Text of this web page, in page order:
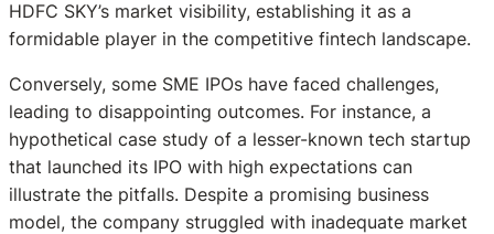
HDFC SKY’s market visibility, establishing it as a
formidable player in the competitive fintech landscape.
Conversely, some SME IPOs have faced challenges,
leading to disappointing outcomes. For instance, a
hypothetical case study of a lesser-known tech startup
that launched its IPO with high expectations can
illustrate the pitfalls. Despite a promising business
model, the company struggled with inadequate market